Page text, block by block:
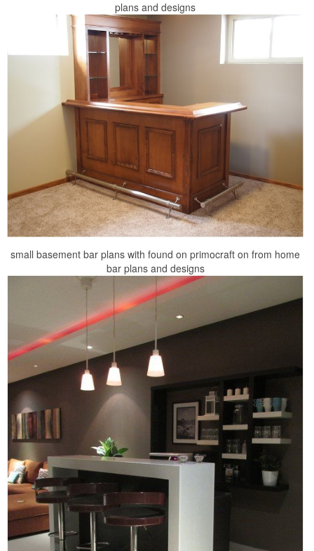
plans and designs
small basement bar plans with found on primocraft on from home
bar plans and designs